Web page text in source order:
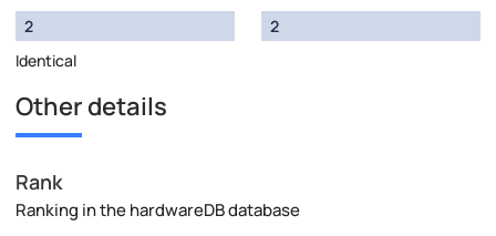
2
Identical
2
Other details
Rank
Ranking in the hardwareDB database